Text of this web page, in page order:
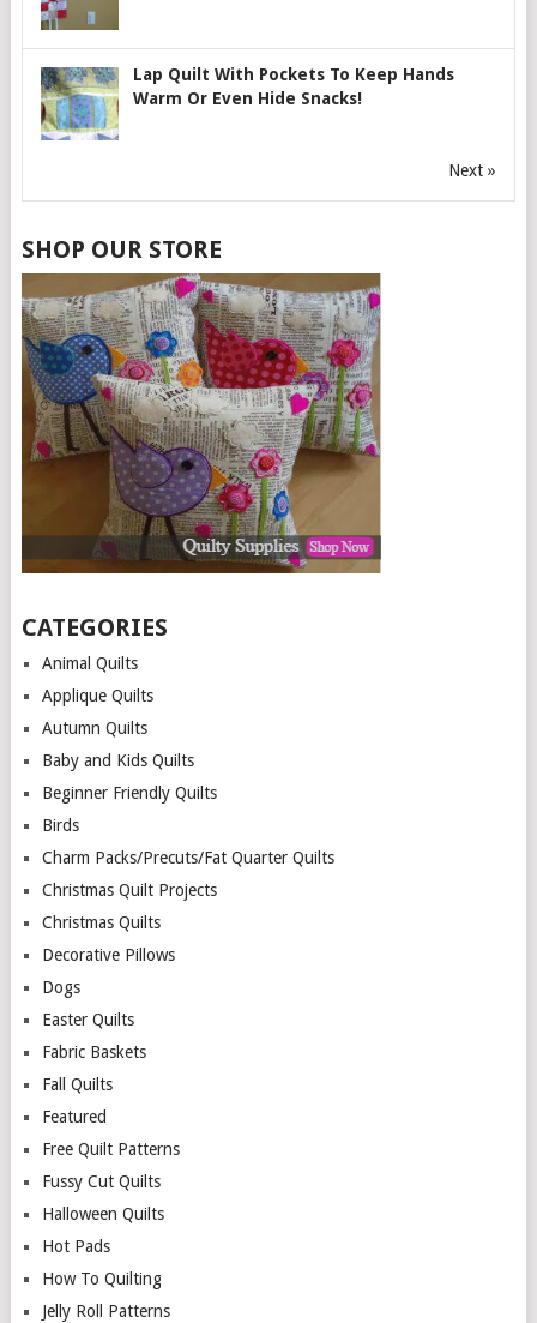
Lap Quilt With Pockets To Keep Hands
Warm Or Even Hide Snacks!
Next »
SHOP OUR STORE
CATEGORIES
Animal Quilts
Applique Quilts
Autumn Quilts
Baby and Kids Quilts
Beginner Friendly Quilts
Birds
Charm Packs/Precuts/Fat Quarter Quilts
Christmas Quilt Projects
Christmas Quilts
Decorative Pillows
Dogs
Easter Quilts
Fabric Baskets
Fall Quilts
Featured
Free Quilt Patterns
Fussy Cut Quilts
Halloween Quilts
Hot Pads
How To Quilting
Jelly Roll Patterns